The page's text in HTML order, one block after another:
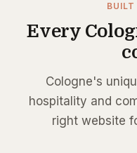
BUILT
Every
Cologne's
hospitality and
right website